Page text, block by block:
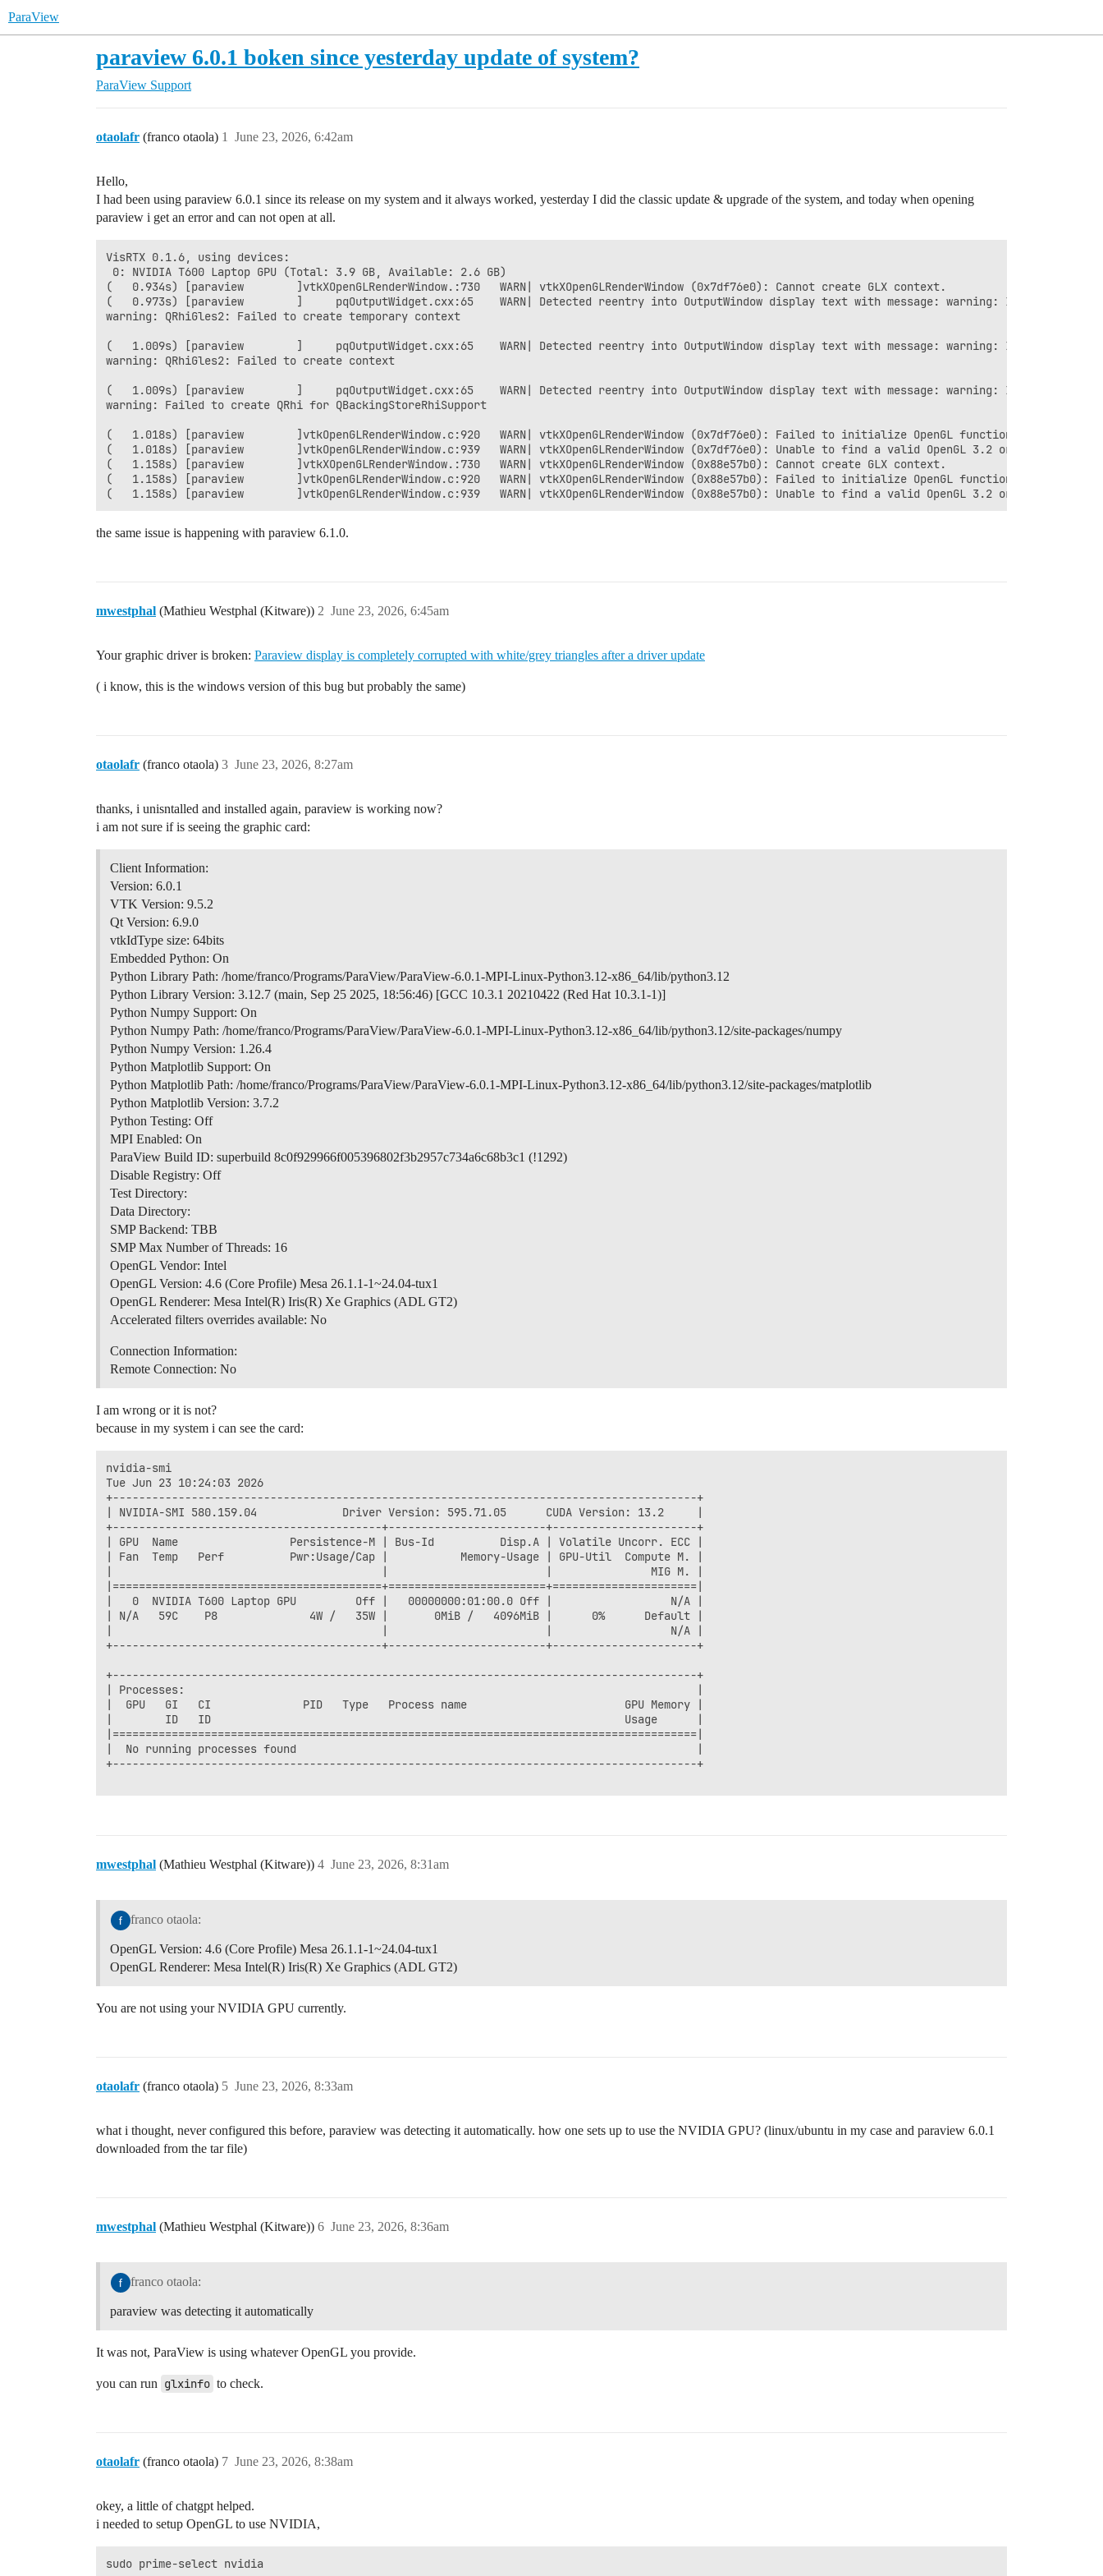
ParaView
paraview 6.0.1 boken since yesterday update of system?
ParaView Support
otaolafr (franco otaola) June 23, 2026, 6:42am
1
Hello,
I had been using paraview 6.0.1 since its release on my system and it always worked, yesterday I did the classic update & upgrade of the system, and today when opening
paraview i get an error and can not open at all.
VisRTX 0.1.6, using devices:
0: NVIDIA T600 Laptop GPU (Total: 3.9 GB, Available: 2.6 GB)
(   0.934s) [paraview        ]vtkXOpenGLRenderWindow.:730   WARN| vtkXOpenGLRenderWindow (0x7df76e0): Cannot create GLX context.
(   0.973s) [paraview        ]     pqOutputWidget.cxx:65    WARN| Detected reentry into OutputWindow display text with message: warning: In unknown,
warning: QRhiGles2: Failed to create temporary context
(   1.009s) [paraview        ]     pqOutputWidget.cxx:65    WARN| Detected reentry into OutputWindow display text with message: warning: In unknown,
warning: QRhiGles2: Failed to create context
(   1.009s) [paraview        ]     pqOutputWidget.cxx:65    WARN| Detected reentry into OutputWindow display text with message: warning: In unknown,
warning: Failed to create QRhi for QBackingStoreRhiSupport
(   1.018s) [paraview        ]vtkOpenGLRenderWindow.c:920   WARN| vtkXOpenGLRenderWindow (0x7df76e0): Failed to initialize OpenGL functions!
(   1.018s) [paraview        ]vtkOpenGLRenderWindow.c:939   WARN| vtkXOpenGLRenderWindow (0x7df76e0): Unable to find a valid OpenGL 3.2 or
(   1.158s) [paraview        ]vtkXOpenGLRenderWindow.:730   WARN| vtkXOpenGLRenderWindow (0x88e57b0): Cannot create GLX context.
(   1.158s) [paraview        ]vtkOpenGLRenderWindow.c:920   WARN| vtkXOpenGLRenderWindow (0x88e57b0): Failed to initialize OpenGL functions!
the same issue is happening with paraview 6.1.0.
mwestphal (Mathieu Westphal (Kitware)) June 23, 2026, 6:45am
2
Your graphic driver is broken: Paraview display is completely corrupted with white/grey triangles after a driver update
( i know, this is the windows version of this bug but probably the same)
otaolafr (franco otaola) June 23, 2026, 8:27am
3
thanks, i unisntalled and installed again, paraview is working now?
i am not sure if is seeing the graphic card:
Client Information:
Version: 6.0.1
VTK Version: 9.5.2
Qt Version: 6.9.0
vtkIdType size: 64bits
Embedded Python: On
Python Library Path: /home/franco/Programs/ParaView/ParaView-6.0.1-MPI-Linux-Python3.12-x86_64/lib/python3.12
Python Library Version: 3.12.7 (main, Sep 25 2025, 18:56:46) [GCC 10.3.1 20210422 (Red Hat 10.3.1-1)]
Python Numpy Support: On
Python Numpy Path: /home/franco/Programs/ParaView/ParaView-6.0.1-MPI-Linux-Python3.12-x86_64/lib/python3.12/site-packages/numpy
Python Numpy Version: 1.26.4
Python Matplotlib Support: On
Python Matplotlib Path: /home/franco/Programs/ParaView/ParaView-6.0.1-MPI-Linux-Python3.12-x86_64/lib/python3.12/site-packages/matplotlib
Python Matplotlib Version: 3.7.2
Python Testing: Off
MPI Enabled: On
ParaView Build ID: superbuild 8c0f929966f005396802f3b2957c734a6c68b3c1 (!1292)
Disable Registry: Off
Test Directory:
Data Directory:
SMP Backend: TBB
SMP Max Number of Threads: 16
OpenGL Vendor: Intel
OpenGL Version: 4.6 (Core Profile) Mesa 26.1.1-1~24.04-tux1
OpenGL Renderer: Mesa Intel(R) Iris(R) Xe Graphics (ADL GT2)
Accelerated filters overrides available: No
Connection Information:
Remote Connection: No
I am wrong or it is not?
because in my system i can see the card:
nvidia-smi
Tue Jun 23 10:24:03 2026
+-----------------------------------------------------------------------------------------+
| NVIDIA-SMI 580.159.04             Driver Version: 595.71.05      CUDA Version: 13.2     |
+-----------------------------------------+------------------------+----------------------+
| GPU  Name                 Persistence-M | Bus-Id          Disp.A | Volatile Uncorr. ECC |
| Fan  Temp   Perf          Pwr:Usage/Cap |           Memory-Usage | GPU-Util  Compute M. |
|                                         |                        |               MIG M. |
|=========================================+========================+======================|
|   0  NVIDIA T600 Laptop GPU         Off |   00000000:01:00.0 Off |                  N/A |
| N/A   59C    P8              4W /   35W |       0MiB /   4096MiB |      0%      Default |
|                                         |                        |                  N/A |
+-----------------------------------------+------------------------+----------------------+
+-----------------------------------------------------------------------------------------+
| Processes:                                                                              |
|  GPU   GI   CI              PID   Type   Process name                        GPU Memory |
|        ID   ID                                                               Usage      |
|=========================================================================================|
|  No running processes found                                                             |
+-----------------------------------------------------------------------------------------+
mwestphal (Mathieu Westphal (Kitware)) June 23, 2026, 8:31am
4
franco otaola:
OpenGL Version: 4.6 (Core Profile) Mesa 26.1.1-1~24.04-tux1
OpenGL Renderer: Mesa Intel(R) Iris(R) Xe Graphics (ADL GT2)
You are not using your NVIDIA GPU currently.
otaolafr (franco otaola) June 23, 2026, 8:33am
5
what i thought, never configured this before, paraview was detecting it automatically. how one sets up to use the NVIDIA GPU? (linux/ubuntu in my case and paraview 6.0.1
downloaded from the tar file)
mwestphal (Mathieu Westphal (Kitware)) June 23, 2026, 8:36am
6
franco otaola:
paraview was detecting it automatically
It was not, ParaView is using whatever OpenGL you provide.
you can run glxinfo to check.
otaolafr (franco otaola) June 23, 2026, 8:38am
7
okey, a little of chatgpt helped.
i needed to setup OpenGL to use NVIDIA,